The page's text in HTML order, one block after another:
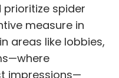
spider
measure in
areas like lobbies,
impressions—